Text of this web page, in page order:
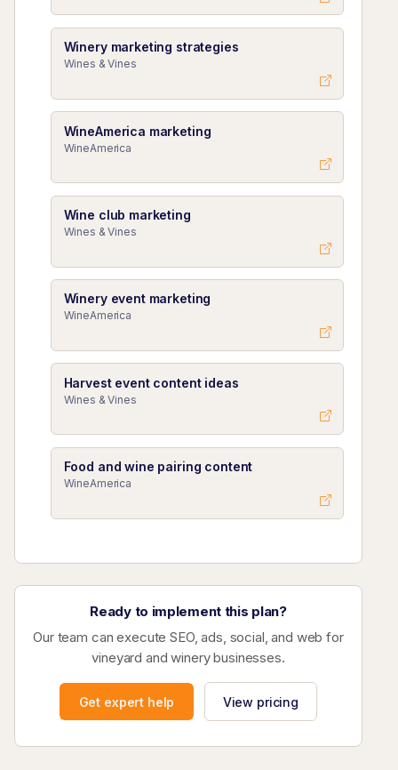
Winery marketing strategies
Wines & Vines
WineAmerica marketing
WineAmerica
Wine club marketing
Wines & Vines
Winery event marketing
WineAmerica
Harvest event content ideas
Wines & Vines
Food and wine pairing content
WineAmerica
Ready to implement this plan?
Our team can execute SEO, ads, social, and web for
vineyard and winery businesses.
Get expert help View pricing